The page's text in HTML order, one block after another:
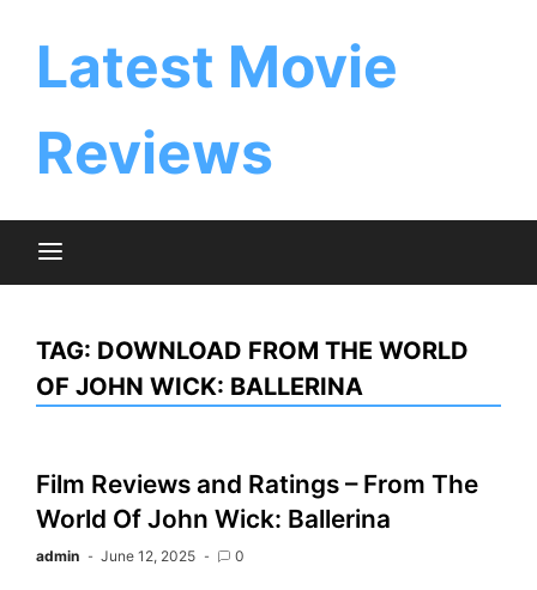
Latest Movie
Reviews
TAG: DOWNLOAD FROM THE WORLD
OF JOHN WICK: BALLERINA
Film Reviews and Ratings – From The
World Of John Wick: Ballerina
admin June 12, 2025 0